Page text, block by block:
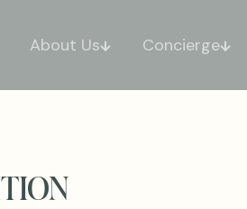
About Us Concierge